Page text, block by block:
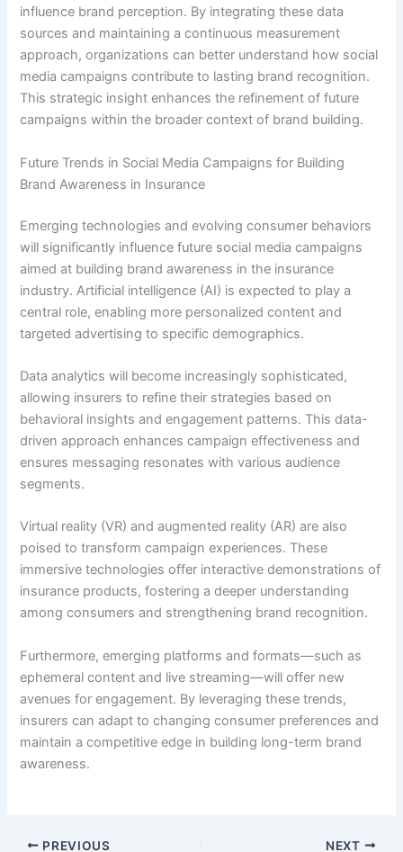
influence brand perception. By integrating these data
sources and maintaining a continuous measurement
approach, organizations can better understand how social
media campaigns contribute to lasting brand recognition.
This strategic insight enhances the refinement of future
campaigns within the broader context of brand building.
Future Trends in Social Media Campaigns for Building
Brand Awareness in Insurance
Emerging technologies and evolving consumer behaviors
will significantly influence future social media campaigns
aimed at building brand awareness in the insurance
industry. Artificial intelligence (AI) is expected to play a
central role, enabling more personalized content and
targeted advertising to specific demographics.
Data analytics will become increasingly sophisticated,
allowing insurers to refine their strategies based on
behavioral insights and engagement patterns. This data-
driven approach enhances campaign effectiveness and
ensures messaging resonates with various audience
segments.
Virtual reality (VR) and augmented reality (AR) are also
poised to transform campaign experiences. These
immersive technologies offer interactive demonstrations of
insurance products, fostering a deeper understanding
among consumers and strengthening brand recognition.
Furthermore, emerging platforms and formats—such as
ephemeral content and live streaming—will offer new
avenues for engagement. By leveraging these trends,
insurers can adapt to changing consumer preferences and
maintain a competitive edge in building long-term brand
awareness.
PREVIOUS NEXT